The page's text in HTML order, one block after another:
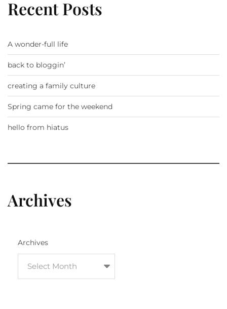
Recent Posts
A wonder-full life
back to bloggin’
creating a family culture
Spring came for the weekend
hello from hiatus
Archives
Archives